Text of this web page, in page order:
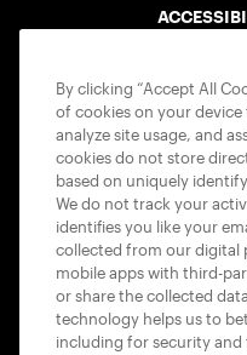
By clicking “Accept All
of cookies on your
analyze site usage, and
cookies do not store
based on uniquely
We do not track your
identifies you like your
collected from our digital
mobile apps with third-
or share the collected
technology helps us to
including for security and